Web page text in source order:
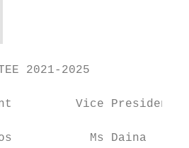
2021-2025
Vice President
Ms Daina